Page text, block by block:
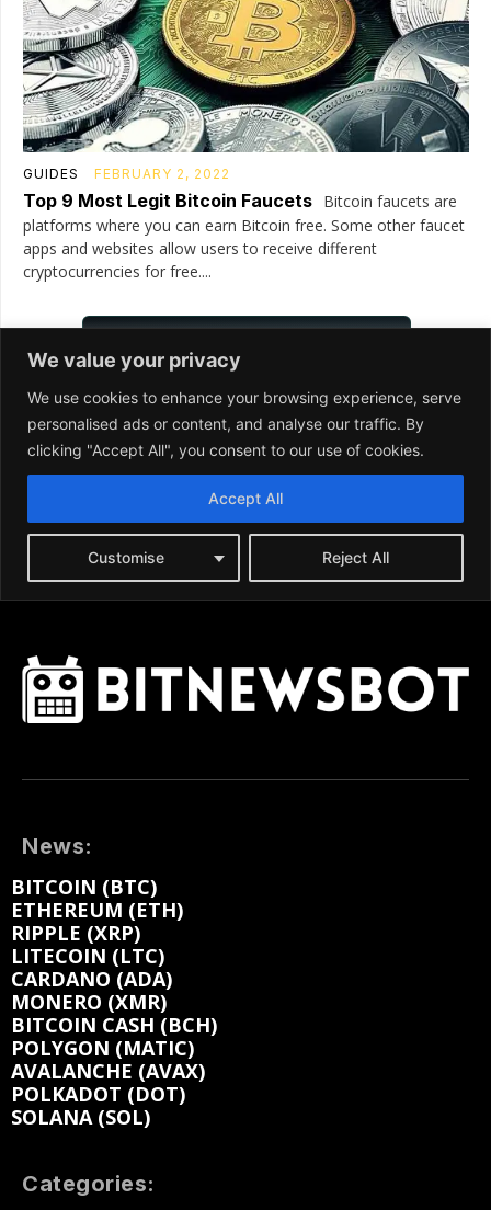
News:
BITCOIN (BTC)
ETHEREUM (ETH)
RIPPLE (XRP)
LITECOIN (LTC)
CARDANO (ADA)
MONERO (XMR)
BITCOIN CASH (BCH)
POLYGON (MATIC)
AVALANCHE (AVAX)
POLKADOT (DOT)
SOLANA (SOL)
Categories: